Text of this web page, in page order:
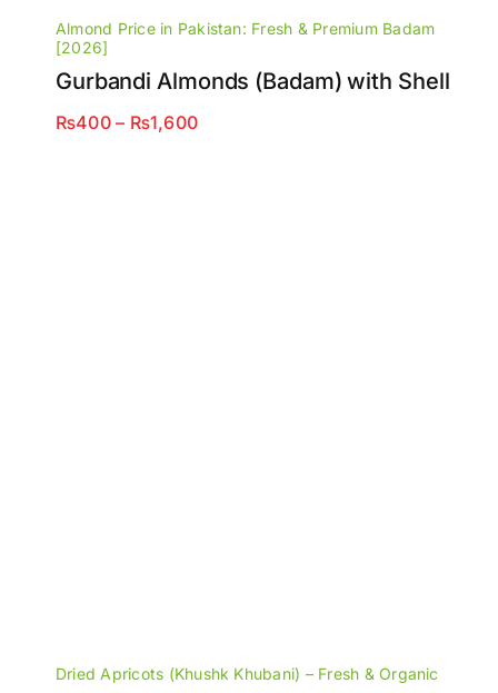
Almond Price in Pakistan: Fresh & Premium Badam
[2026]
Gurbandi Almonds (Badam) with Shell
₨400 – ₨1,600Price
Dried Apricots (Khushk Khubani) – Fresh & Organic